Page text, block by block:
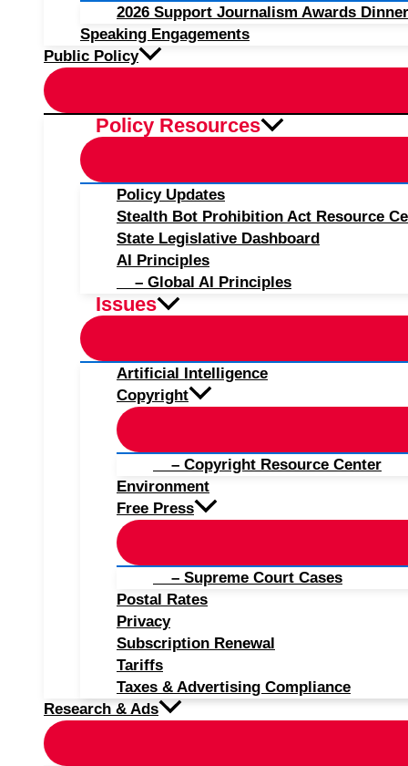
2026 Support Journalism Awards
Speaking Engagements
Public Policy
Policy Resources
Policy Updates
Stealth Bot Prohibition Act Resource
State Legislative Dashboard
AI Principles
– Global AI Principles
Issues
Artificial Intelligence
Copyright
– Copyright Resource Center
Environment
Free Press
– Supreme Court Cases
Postal Rates
Privacy
Subscription Renewal
Tariffs
Taxes & Advertising Compliance
Research & Ads